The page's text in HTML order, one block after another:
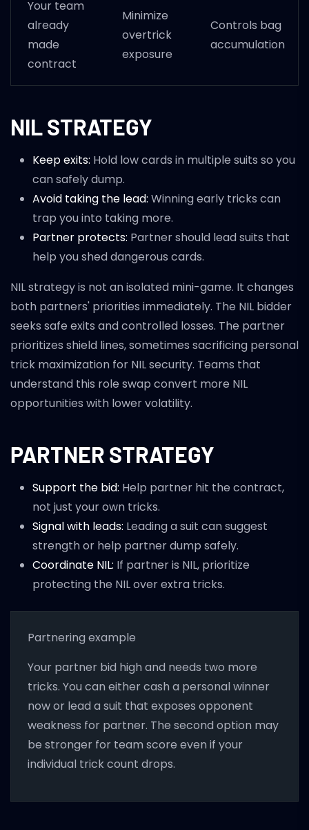
Your team
already
made
contract
Minimize
overtrick
exposure
Controls bag
accumulation
NIL STRATEGY
Keep exits: Hold low cards in multiple suits so you
can safely dump.
Avoid taking the lead: Winning early tricks can
trap you into taking more.
Partner protects: Partner should lead suits that
help you shed dangerous cards.
NIL strategy is not an isolated mini-game. It changes
both partners' priorities immediately. The NIL bidder
seeks safe exits and controlled losses. The partner
prioritizes shield lines, sometimes sacrificing personal
trick maximization for NIL security. Teams that
understand this role swap convert more NIL
opportunities with lower volatility.
PARTNER STRATEGY
Support the bid: Help partner hit the contract,
not just your own tricks.
Signal with leads: Leading a suit can suggest
strength or help partner dump safely.
Coordinate NIL: If partner is NIL, prioritize
protecting the NIL over extra tricks.
Partnering example
Your partner bid high and needs two more
tricks. You can either cash a personal winner
now or lead a suit that exposes opponent
weakness for partner. The second option may
be stronger for team score even if your
individual trick count drops.